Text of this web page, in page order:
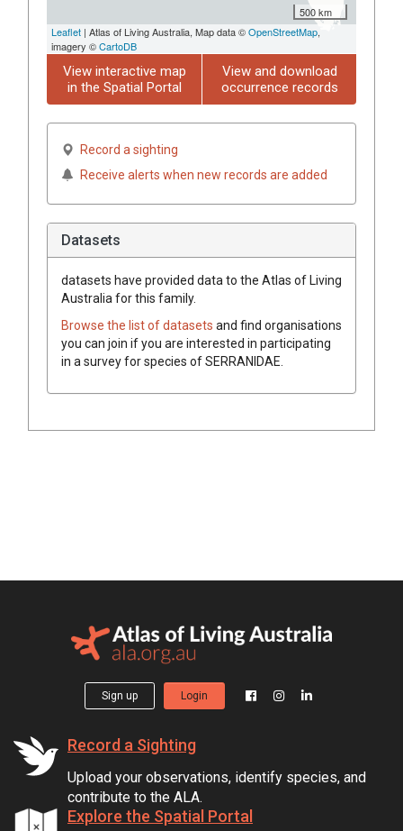
500 km
Leaflet | Atlas of Living Australia, Map data ©OpenStreetMap,
imagery ©CartoDB
View interactive map
in the Spatial Portal
View and download
occurrence records
Record a sighting
Receive alerts when new records are added
Datasets
datasets have provided data to the Atlas of Living
Australia for this family.
Browse the list of datasets and find organisations
you can join if you are interested in participating
in a survey for species ofSERRANIDAE
Sign up Login
Record a Sighting
Upload your observations, identify species, and
contribute to the ALA.
Explore the Spatial Portal